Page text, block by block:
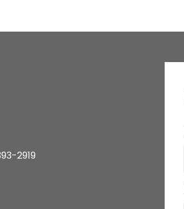
2919